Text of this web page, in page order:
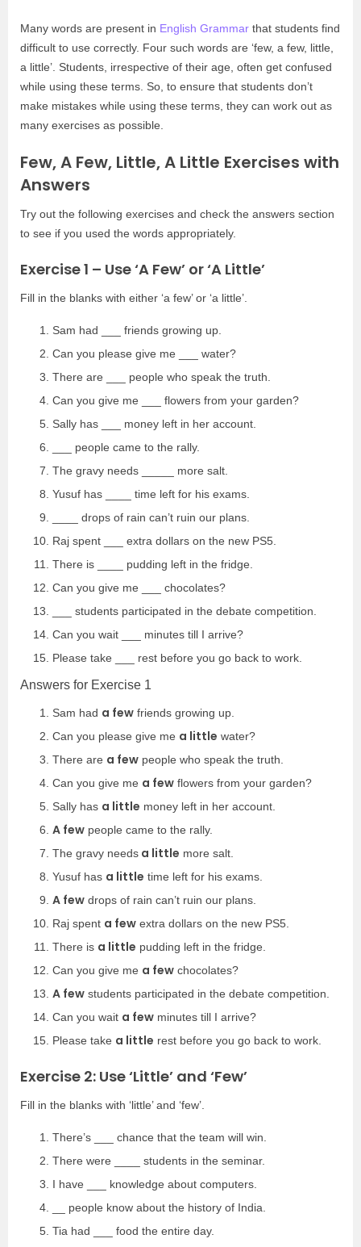
Many words are present in English Grammar that students find
difficult to use correctly. Four such words are ‘few, a few, little,
a little’. Students, irrespective of their age, often get confused
while using these terms. So, to ensure that students don’t
make mistakes while using these terms, they can work out as
many exercises as possible.
Few, A Few, Little, A Little Exercises with
Answers
Try out the following exercises and check the answers section
to see if you used the words appropriately.
Exercise 1 – Use ‘A Few’ or ‘A Little’
Fill in the blanks with either ‘a few’ or ‘a little’.
Sam had ___ friends growing up.
Can you please give me ___ water?
There are ___ people who speak the truth.
Can you give me ___ flowers from your garden?
Sally has ___ money left in her account.
___ people came to the rally.
The gravy needs _____ more salt.
Yusuf has ____ time left for his exams.
____ drops of rain can’t ruin our plans.
Raj spent ___ extra dollars on the new PS5.
There is ____ pudding left in the fridge.
Can you give me ___ chocolates?
___ students participated in the debate competition.
Can you wait ___ minutes till I arrive?
Please take ___ rest before you go back to work.
Answers for Exercise 1
Sam had a few friends growing up.
Can you please give me a little water?
There are a few people who speak the truth.
Can you give me a few flowers from your garden?
Sally has a little money left in her account.
A few people came to the rally.
The gravy needs a little more salt.
Yusuf has a little time left for his exams.
A few drops of rain can’t ruin our plans.
Raj spent a few extra dollars on the new PS5.
There is a little pudding left in the fridge.
Can you give me a few chocolates?
A few students participated in the debate competition.
Can you wait a few minutes till I arrive?
Please take a little rest before you go back to work.
Exercise 2: Use ‘Little’ and ‘Few’
Fill in the blanks with ‘little’ and ‘few’.
There’s ___ chance that the team will win.
There were ____ students in the seminar.
I have ___ knowledge about computers.
__ people know about the history of India.
Tia had ___ food the entire day.